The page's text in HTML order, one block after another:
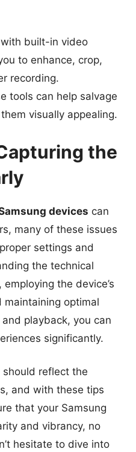
built-in video
to enhance, crop,
recording.
tools can help salvage
visually appealing.
the
devices can
many of these issues
settings and
the technical
the device’s
optimal
playback, you can
significantly.
should reflect the
and with these tips
that your Samsung
and vibrancy, no
hesitate to dive into